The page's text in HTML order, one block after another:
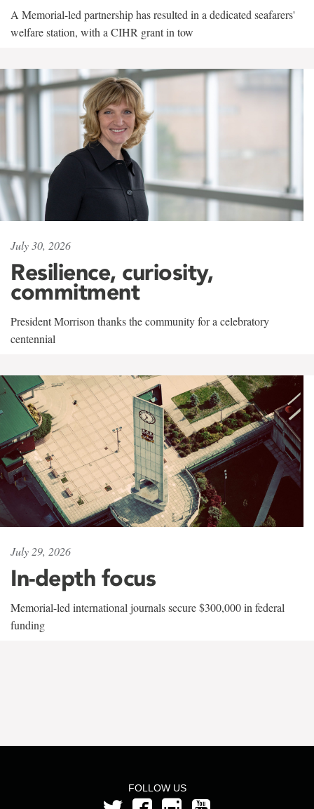
A Memorial-led partnership has resulted in a dedicated seafarers'
welfare station, with a CIHR grant in tow
July 30, 2026
Resilience, curiosity,
commitment
President Morrison thanks the community for a celebratory
centennial
July 29, 2026
In-depth focus
Memorial-led international journals secure $300,000 in federal
funding
FOLLOW US